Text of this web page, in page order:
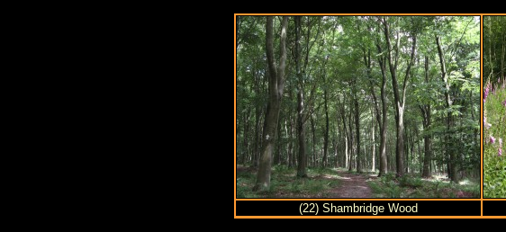
(22) Shambridge Wood